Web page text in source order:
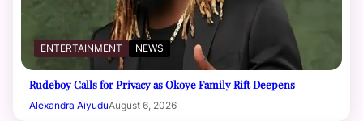
ENTERTAINMENT NEWS
Rudeboy Calls for Privacy as Okoye Family Rift Deepens
Alexandra AiyuduAugust 6, 2026